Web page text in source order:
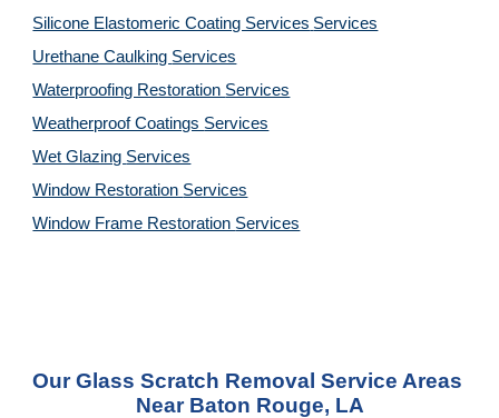
Silicone Elastomeric Coating Services Services
Urethane Caulking Services
Waterproofing Restoration Services
Weatherproof Coatings Services
Wet Glazing Services
Window Restoration Services
Window Frame Restoration Services
Our Glass Scratch Removal Service Areas
Near Baton Rouge, LA